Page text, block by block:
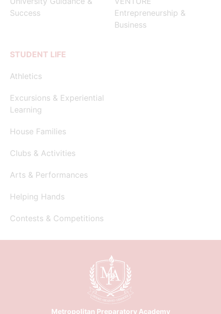
Success
Entrepreneurship &
Business
STUDENT LIFE
Athletics
Excursions & Experiential
Learning
House Families
Clubs & Activities
Arts & Performances
Helping Hands
Contests & Competitions
Metropolitan Preparatory Academy